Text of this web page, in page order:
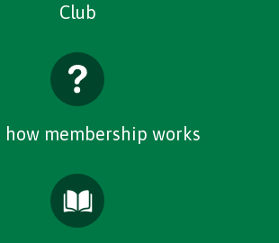
Club
how membership works